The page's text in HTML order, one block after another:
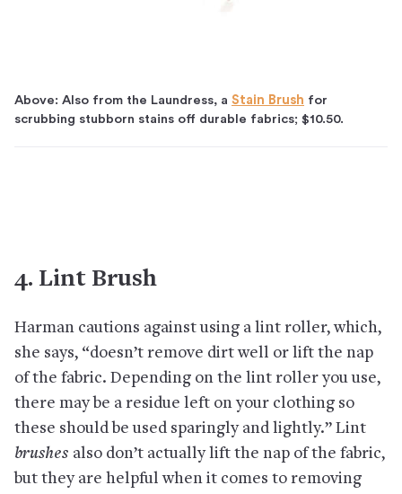
Above: Also from the Laundress, a Stain Brush for
scrubbing stubborn stains off durable fabrics; $10.50.
4. Lint Brush
Harman cautions against using a lint roller, which,
she says, “doesn’t remove dirt well or lift the nap
of the fabric. Depending on the lint roller you use,
there may be a residue left on your clothing so
these should be used sparingly and lightly.” Lint
brushes also don’t actually lift the nap of the fabric,
but they are helpful when it comes to removing